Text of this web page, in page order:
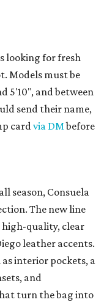
looking for fresh
Models must be
5'10", and between
send their name,
cardvia DMbefore
season, Consuela
The new line
quality, clear
leather accents.
interior pockets, a
and
turn the bag into